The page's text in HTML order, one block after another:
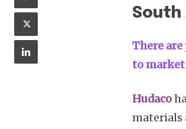
South
There
to market
Hudaco
materials